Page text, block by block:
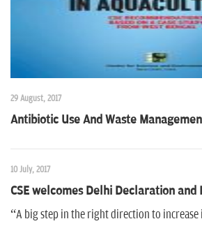
29 August, 2017
Antibiotic Use And Waste
10 July, 2017
CSE welcomes Delhi Declaration and
“A big step in the right direction to increase